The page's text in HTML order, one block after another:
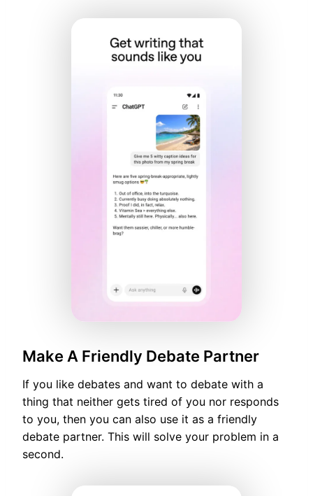
Make A Friendly Debate Partner
If you like debates and want to debate with a
thing that neither gets tired of you nor responds
to you, then you can also use it as a friendly
debate partner. This will solve your problem in a
second.